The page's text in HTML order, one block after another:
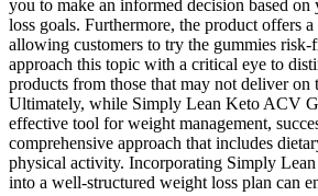
you to make an informed decision based
loss goals. Furthermore, the product offers
allowing customers to try the gummies risk-
approach this topic with a critical eye to
products from those that may not deliver on
Ultimately, while Simply Lean Keto ACV
effective tool for weight management,
comprehensive approach that includes
physical activity. Incorporating Simply
into a well-structured weight loss plan can